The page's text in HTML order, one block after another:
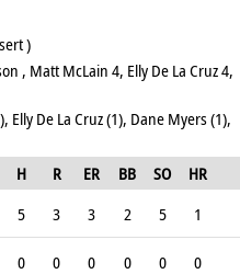
)
, Matt McLain 4, Elly De La Cruz 4,
Elly De La Cruz (1), Dane Myers (1),
H R ER BB SO
HR
5 3 3 2 5 1
0 0 0 0 0 0